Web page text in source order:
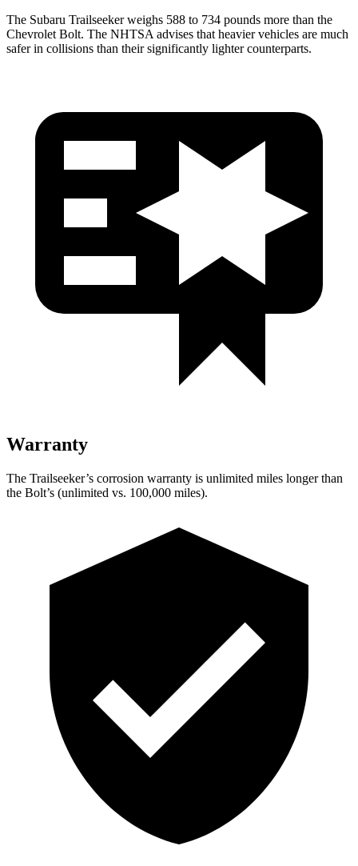
The Subaru Trailseeker weighs 588 to 734 pounds more than the
Chevrolet Bolt. The NHTSA advises that heavier vehicles are much
safer in collisions than their significantly lighter counterparts.
Warranty
The Trailseeker’s corrosion warranty is unlimited miles longer than
the Bolt’s (unlimited vs. 100,000 miles).